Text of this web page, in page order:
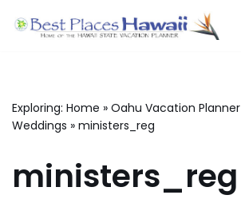
Exploring: Home » Oahu Vacation Planner
Weddings » ministers_reg
ministers_reg